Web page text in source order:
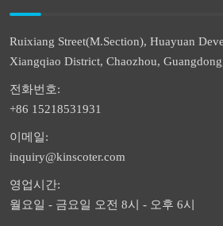
Ruixiang Street(M.Section), Huayuan
Xiangqiao District, Chaozhou,
전화번호:
+86 15218531931
이메일:
inquiry@kinscoter.com
영업시간:
월요일 - 금요일 오전 8시 - 오후 6시